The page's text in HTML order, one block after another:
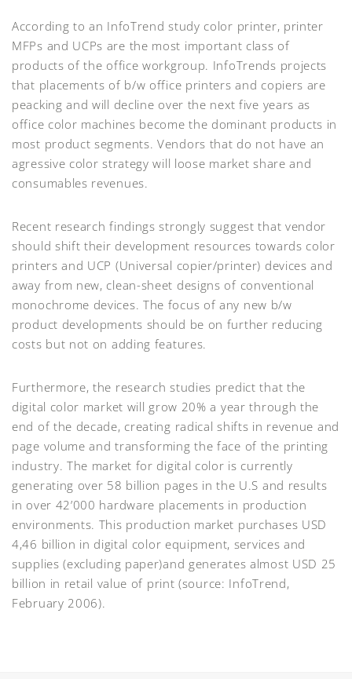
According to an InfoTrend study color printer, printer
MFPs and UCPs are the most important class of
products of the office workgroup. InfoTrends projects
that placements of b/w office printers and copiers are
peacking and will decline over the next five years as
office color machines become the dominant products in
most product segments. Vendors that do not have an
agressive color strategy will loose market share and
consumables revenues.
Recent research findings strongly suggest that vendor
should shift their development resources towards color
printers and UCP (Universal copier/printer) devices and
away from new, clean-sheet designs of conventional
monochrome devices. The focus of any new b/w
product developments should be on further reducing
costs but not on adding features.
Furthermore, the research studies predict that the
digital color market will grow 20% a year through the
end of the decade, creating radical shifts in revenue and
page volume and transforming the face of the printing
industry. The market for digital color is currently
generating over 58 billion pages in the U.S and results
in over 42’000 hardware placements in production
environments. This production market purchases USD
4,46 billion in digital color equipment, services and
supplies (excluding paper)and generates almost USD 25
billion in retail value of print (source: InfoTrend,
February 2006).